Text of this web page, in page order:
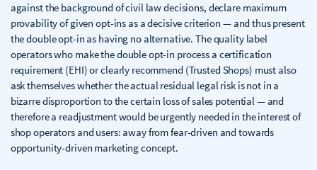
against the background of civil law decisions, declare maximum
provability of given opt-ins as a decisive criterion — and thus present
the double opt-in as having no alternative. The quality label
operators who make the double opt-in process a certification
requirement (EHI) or clearly recommend (Trusted Shops) must also
ask themselves whether the actual residual legal risk is not in a
bizarre disproportion to the certain loss of sales potential — and
therefore a readjustment would be urgently needed in the interest of
shop operators and users: away from fear-driven and towards
opportunity-driven marketing concept.